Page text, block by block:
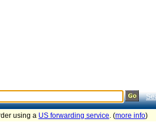
using a US forwarding service. (more info)